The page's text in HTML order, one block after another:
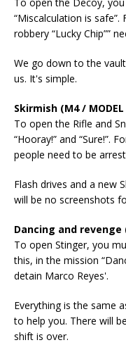
“Miscalculation is safe”.
robbery “Lucky Chip””
We go down to the
us. It's simple.
Skirmish (M4 / MODEL
To open the Rifle and
“Hooray!” and “Sure!”.
people need to be
Flash drives and a new
will be no screenshots
Dancing and revenge
To open Stinger, you
this, in the mission
detain Marco Reyes'.
Everything is the same
to help you. There will
shift is over.